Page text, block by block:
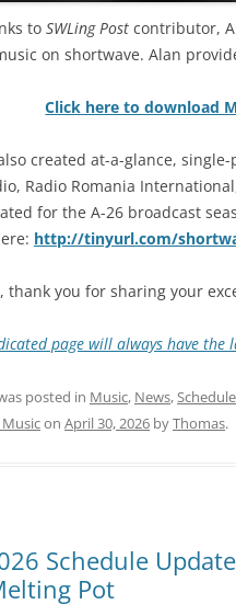
to SWLing Post contributor,
on shortwave. Alan
Click here to download
created at-a-glance,
Radio Romania
for the A-26 broadcast
http://tinyurl.com/
thank you for sharing your
page will always have the
posted in Music, News,
on April 30, 2026 byThomas.
Schedule
Pot